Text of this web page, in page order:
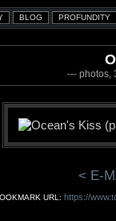
--- photos,
< E-
URL: https://